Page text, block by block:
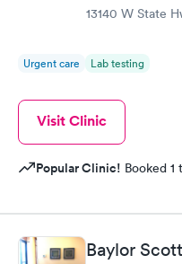
13140 W State
Urgent care Lab testing
Visit Clinic
Popular Clinic! Booked 1
Baylor